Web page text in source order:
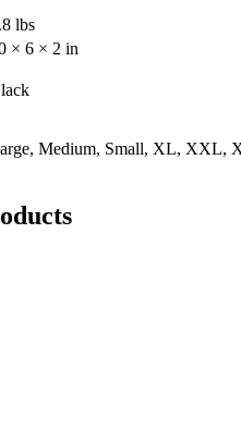
lbs
× 6 × 2 in
Medium, Small, XL, XXL,